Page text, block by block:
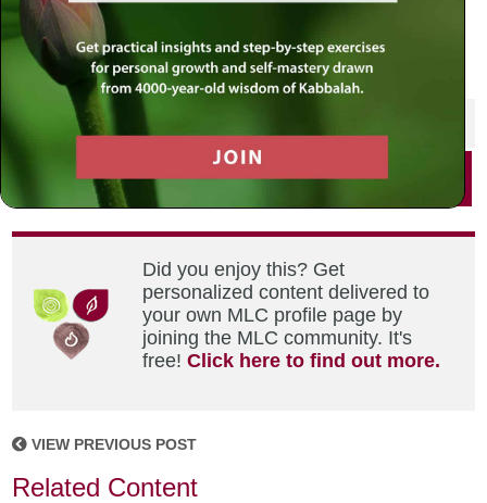
Pokhara paradise
SHARE THIS POST
Did you enjoy this? Get
personalized content delivered to
your own MLC profile page by
joining the MLC community. It's
free!Click here to find out more.
VIEW PREVIOUS POST
Related Content